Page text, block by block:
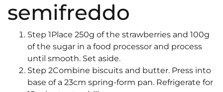
semifreddo
Step 1Place 250g of the strawberries and 100g
of the sugar in a food processor and process
until smooth. Set aside.
Step 2Combine biscuits and butter. Press into
base of a 23cm spring-form pan. Refrigerate for